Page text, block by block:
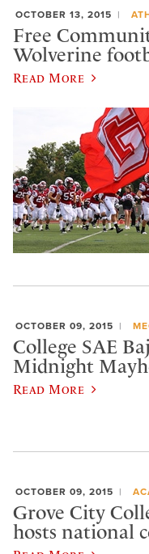
OCTOBER 13, 2015
Free
Wolverine
Read More
OCTOBER 09, 2015
College SAE
Midnight
Read More
OCTOBER 09, 2015
Grove City
hosts national